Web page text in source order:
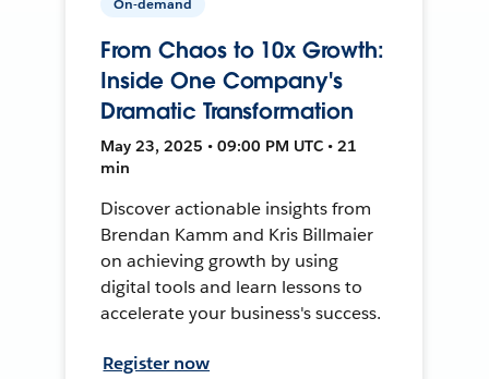
From Chaos to 10x Growth:
Inside One Company's
Dramatic Transformation
May 23, 2025 • 09:00 PM UTC • 21
min
Discover actionable insights from
Brendan Kamm and Kris Billmaier
on achieving growth by using
digital tools and learn lessons to
accelerate your business's success.
Register now